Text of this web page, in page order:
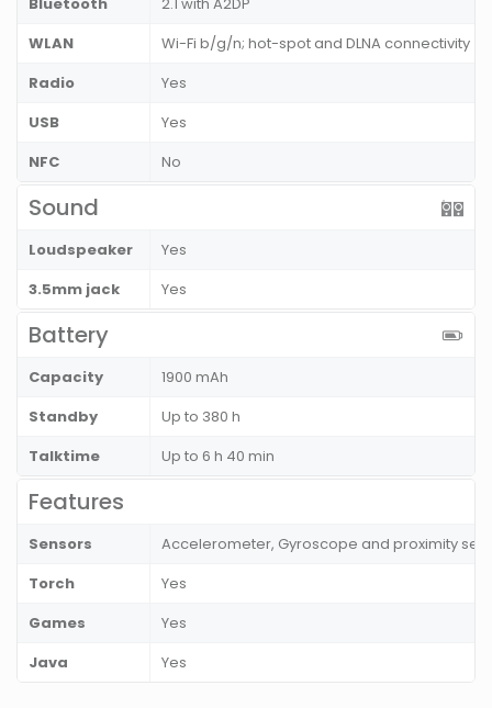
WLAN
Wi-Fi b/g/n; hot-spot and DLNA connectivity
Radio
Yes
USB
Yes
NFC
No
Sound
Loudspeaker
Yes
3.5mm jack
Yes
Battery
Capacity
1900 mAh
Standby
Up to 380 h
Talktime
Up to 6 h 40 min
Features
Sensors
Accelerometer, Gyroscope and proximity
Torch
Yes
Games
Yes
Java
Yes